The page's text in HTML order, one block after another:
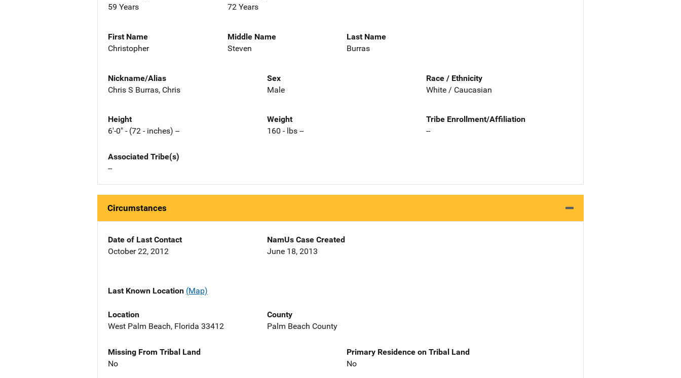
59 Years
72 Years
First Name
Christopher
Middle Name
Steven
Last Name
Burras
Nickname/Alias
Chris S Burras, Chris
Sex
Male
Race / Ethnicity
White / Caucasian
Height
6'-0" - (72 - inches) --
Weight
160 - lbs --
Tribe Enrollment/Affiliation
--
Associated Tribe(s)
--
Circumstances
Date of Last Contact
October 22, 2012
NamUs Case Created
June 18, 2013
Last Known Location (Map)
Location
West Palm Beach, Florida 33412
County
Palm Beach County
Missing From Tribal Land
No
Primary Residence on Tribal Land
No